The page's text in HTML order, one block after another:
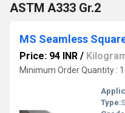
ASTM A333 Gr.2
MS Seamless
Price: 94 INR /
Minimum Order Quantity :
Type: